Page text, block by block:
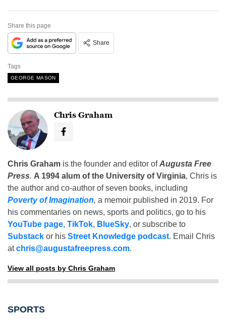
Share this page
Share
Tags
GEORGE MASON
Chris Graham
Chris Graham is the founder and editor ofAugusta Free
Press. A 1994 alum of the University of Virginia, Chris is
the author and co-author of seven books, including
Poverty of Imagination, a memoir published in 2019. For
his commentaries on news, sports and politics, go to his
YouTube page, TikTok, BlueSky, or subscribe to
Substack or his Street Knowledge podcast. Email Chris
atchris@augustafreepress.com.
View all posts by Chris Graham
SPORTS